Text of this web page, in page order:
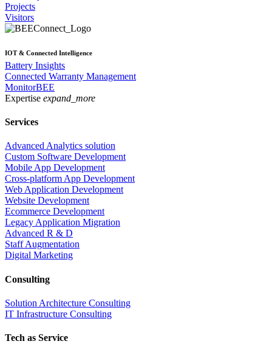
Projects
Visitors
IOT & Connected Intelligence
Battery Insights
Connected Warranty Management
MonitorBEE
Expertise expand_more
Services
Advanced Analytics solution
Custom Software Development
Mobile App Development
Cross-platform App Development
Web Application Development
Website Development
Ecommerce Development
Legacy Application Migration
Advanced R & D
Staff Augmentation
Digital Marketing
Consulting
Solution Architecture Consulting
IT Infrastructure Consulting
Tech as Service